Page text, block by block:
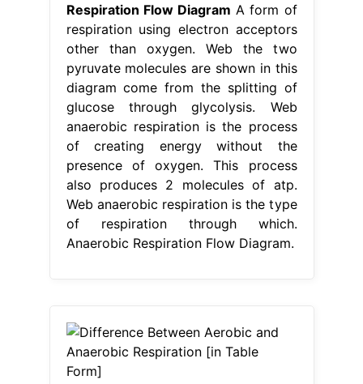
Respiration Flow Diagram A form of
respiration using electron acceptors
other than oxygen. Web the two
pyruvate molecules are shown in this
diagram come from the splitting of
glucose through glycolysis. Web
anaerobic respiration is the process
of creating energy without the
presence of oxygen. This process
also produces 2 molecules of atp.
Web anaerobic respiration is the type
of respiration through which.
Anaerobic Respiration Flow Diagram.